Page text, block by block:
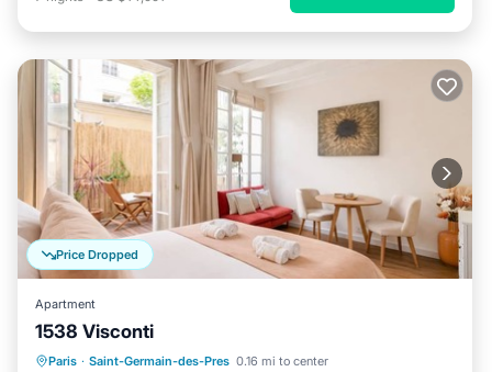
Price Dropped
Apartment
1538 Visconti
Paris · Saint-Germain-des-Pres 0.16 mi to center
Kitchen
Wheelchair Accessible